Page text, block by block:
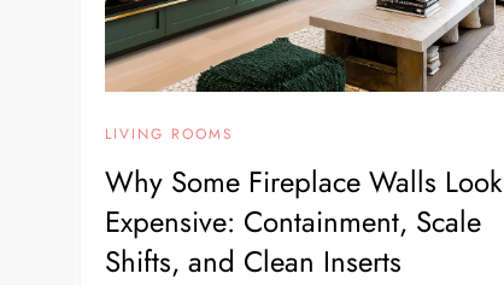
LIVING ROOMS
Why Some Fireplace Walls Look
Expensive: Containment, Scale
Shifts, and Clean Inserts